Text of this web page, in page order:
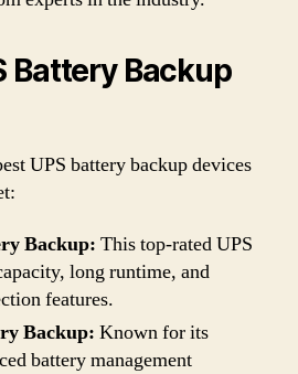
Battery Backup
UPS battery backup devices
Backup: This top-rated UPS
long runtime, and
features.
Backup: Known for its
battery management